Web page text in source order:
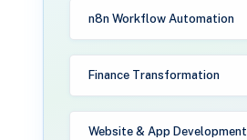
n8n Workflow Automation
Finance Transformation
Website & App Development